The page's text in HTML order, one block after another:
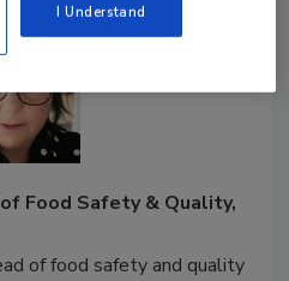
Food Safety & Quality,
of food safety and quality
I Understand